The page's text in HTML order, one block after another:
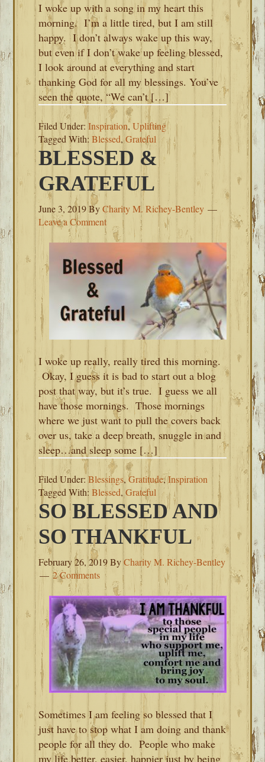
I woke up with a song in my heart this
morning. I’m a little tired, but I am still
happy. I don’t always wake up this way,
but even if I don’t wake up feeling blessed,
I look around at everything and start
thanking God for all my blessings. You’ve
seen the quote, “We can’t […]
Filed Under:Inspiration,Uplifting
Tagged With:Blessed,Grateful
BLESSED &
GRATEFUL
June 3, 2019ByCharity M. Richey-Bentley
Leave a Comment
I woke up really, really tired this morning.
Okay, I guess it is bad to start out a blog
post that way, but it’s true. I guess we all
have those mornings. Those mornings
where we just want to pull the covers back
over us, take a deep breath, snuggle in and
sleep…and sleep some […]
Filed Under:Blessings,Gratitude,Inspiration
Tagged With:Blessed,Grateful
SO BLESSED AND
SO THANKFUL
February 26, 2019ByCharity M. Richey-Bentley
2 Comments
Sometimes I am feeling so blessed that I
just have to stop what I am doing and thank
people for all they do. People who make
my life better, easier, happier just by being